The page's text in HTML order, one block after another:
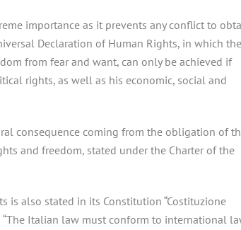
importance as it prevents any conflict to
Declaration of Human Rights, in which the
from fear and want, can only be achieved if
rights, as well as his economic, social and
consequence coming from the obligation of
and freedom, stated under the Charter of the
also stated in its Constitution “Costituzione
Italian law must conform to international